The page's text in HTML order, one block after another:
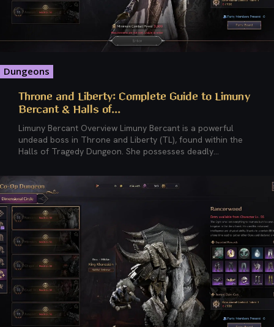
Dungeons
Throne and Liberty: Complete Guide to Limuny
Bercant & Halls of...
Limuny Bercant Overview Limuny Bercant is a powerful
undead boss in Throne and Liberty (TL), found within the
Halls of Tragedy Dungeon. She possesses deadly...